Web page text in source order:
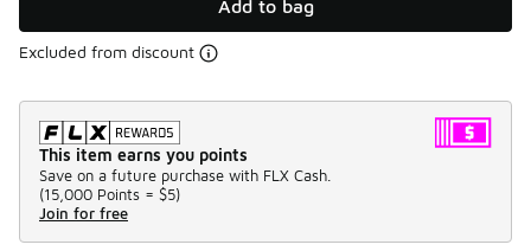
Add to bag
Excluded from discount
This item earns you points
Save on a future purchase with FLX Cash.
(15,000 Points = $5)
Join for free